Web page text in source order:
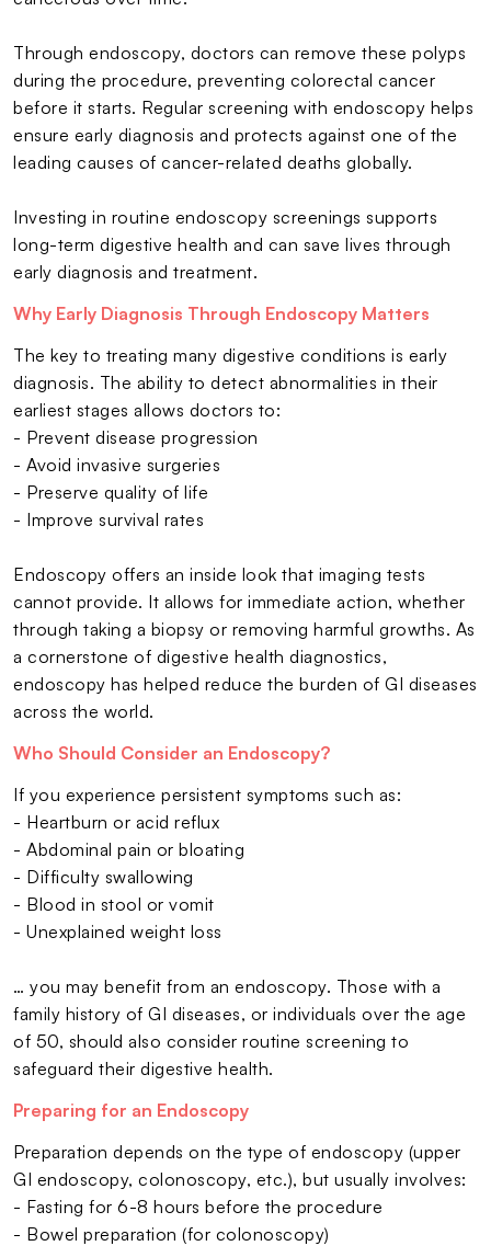
Through endoscopy, doctors can remove these polyps
during the procedure, preventing colorectal cancer
before it starts. Regular screening with endoscopy helps
ensure early diagnosis and protects against one of the
leading causes of cancer-related deaths globally.
Investing in routine endoscopy screenings supports
long-term digestive health and can save lives through
early diagnosis and treatment.
Why Early Diagnosis Through Endoscopy Matters
The key to treating many digestive conditions is early
diagnosis. The ability to detect abnormalities in their
earliest stages allows doctors to:
- Prevent disease progression
- Avoid invasive surgeries
- Preserve quality of life
- Improve survival rates
Endoscopy offers an inside look that imaging tests
cannot provide. It allows for immediate action, whether
through taking a biopsy or removing harmful growths. As
a cornerstone of digestive health diagnostics,
endoscopy has helped reduce the burden of GI diseases
across the world.
Who Should Consider an Endoscopy?
If you experience persistent symptoms such as:
- Heartburn or acid reflux
- Abdominal pain or bloating
- Difficulty swallowing
- Blood in stool or vomit
- Unexplained weight loss
… you may benefit from an endoscopy. Those with a
family history of GI diseases, or individuals over the age
of 50, should also consider routine screening to
safeguard their digestive health.
Preparing for an Endoscopy
Preparation depends on the type of endoscopy (upper
GI endoscopy, colonoscopy, etc.), but usually involves:
- Fasting for 6-8 hours before the procedure
- Bowel preparation (for colonoscopy)